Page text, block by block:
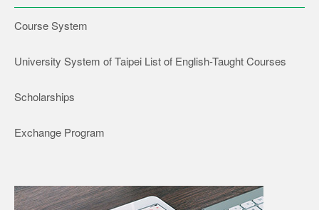
Course System
University System of Taipei List of English-Taught Courses
Scholarships
Exchange Program